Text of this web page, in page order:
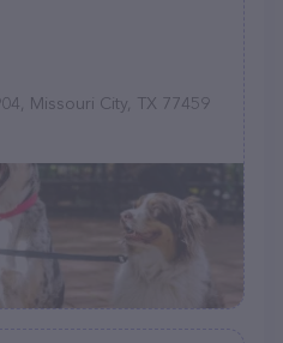
Missouri City, TX 77459